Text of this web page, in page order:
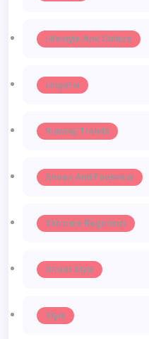
Lifestyle And Culture
Lingerie
Runway Trends
Shoes And Footwear
Skincare Regimens
Street Style
Style